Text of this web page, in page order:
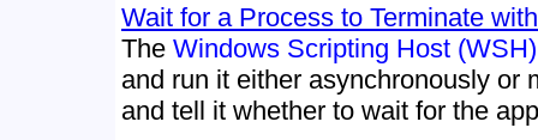
Wait for a Process to Terminate
The Windows Scripting Host (WSH)
and run it either asynchronously or
and tell it whether to wait for the